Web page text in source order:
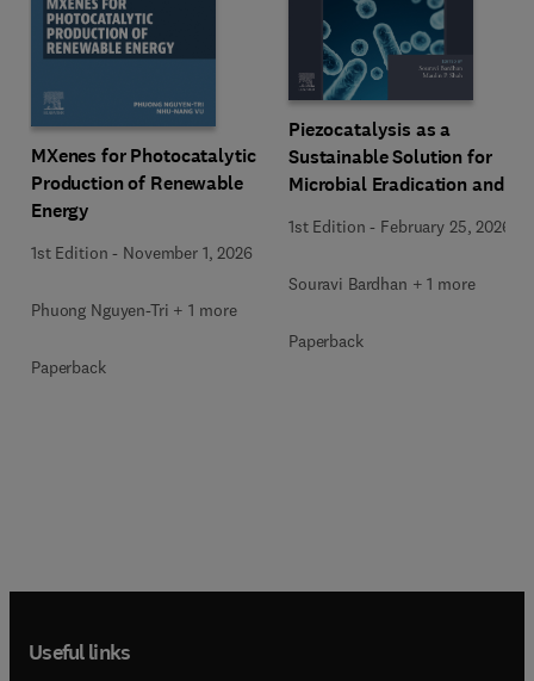
MXenes for Photocatalytic
Production of Renewable
Energy
1st Edition - November 1, 2026
Phuong Nguyen-Tri + 1 more
Paperback
Piezocatalysis as a
Sustainable Solution for
Microbial Eradication and
1st Edition - February 25, 2026
Souravi Bardhan + 1 more
Paperback
Useful links